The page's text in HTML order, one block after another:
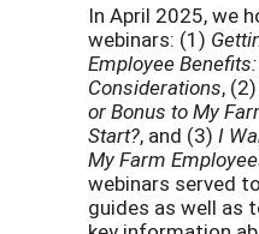
In April 2025, we
webinars: (1)
Employee
Considerations, (2)
or Bonus to My
Start?, and (3) I
My Farm
webinars served
guides as well as